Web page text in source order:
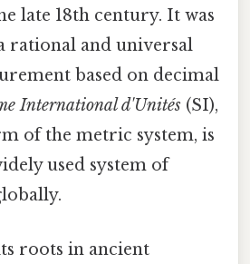
late 18th century. It was
rational and universal
based on decimal
International d'Unités (SI),
of the metric system, is
used system of
roots in ancient